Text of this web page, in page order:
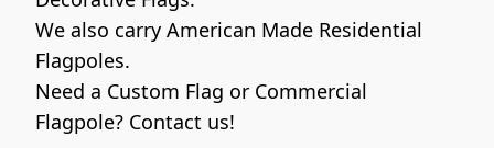
We also carry American Made Residential
Flagpoles.
Need a Custom Flag or Commercial
Flagpole? Contact us!